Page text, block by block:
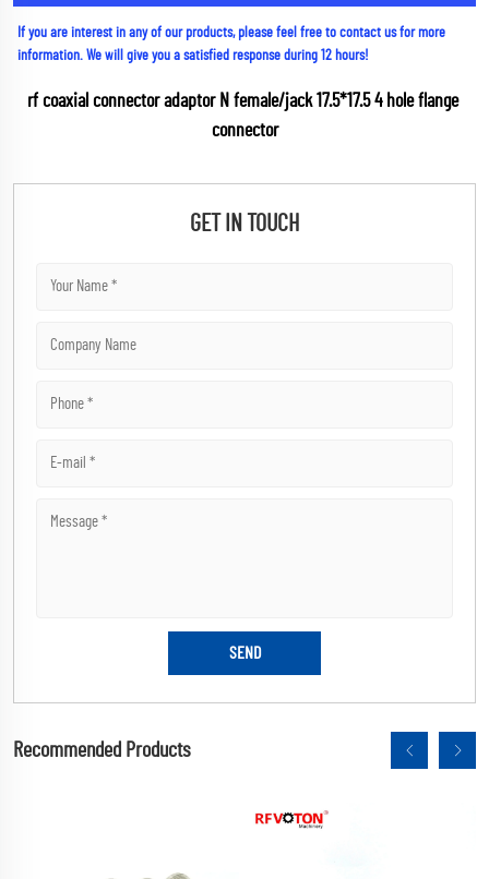
If you are interest in any of our products, please feel free to contact us for more
information. We will give you a satisfied response during 12 hours!
rf coaxial connector adaptor N female/jack 17.5*17.5 4 hole flange
connector
GET IN TOUCH
Recommended Products